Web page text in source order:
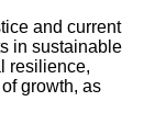
and current
in sustainable
resilience,
growth, as